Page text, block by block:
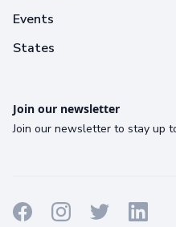
Events
States
Join our newsletter
Join our newsletter to stay up